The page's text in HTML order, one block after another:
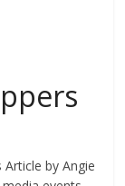
Article by Angie